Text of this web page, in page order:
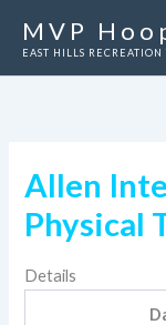
MVP
EAST HILLS
Allen
Physical
Details